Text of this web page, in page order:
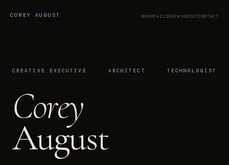
COREY AUGUST WORKPHILOSOPHYABOUTCONTACT
CREATIVE EXECUTIVE ARCHITECT TECHNOLOGIST
Corey
August